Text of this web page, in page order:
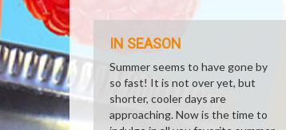
IN SEASON
Summer seems to have gone by
so fast! It is not over yet, but
shorter, cooler days are
approaching. Now is the time to